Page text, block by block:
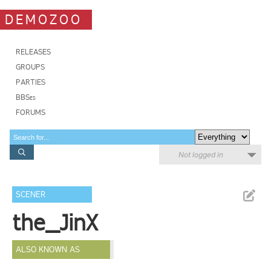
DEMOZOO
RELEASES
GROUPS
PARTIES
BBSes
FORUMS
Not logged in
SCENER
the_JinX
ALSO KNOWN AS